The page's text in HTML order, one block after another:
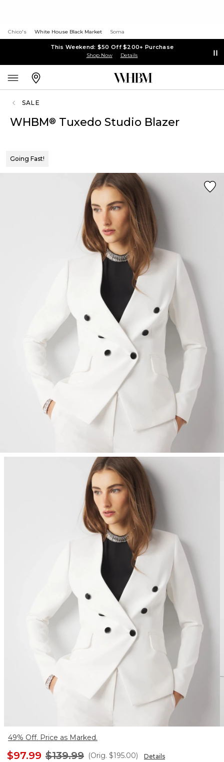
Chico's White House Black Market Soma
This Weekend: $50 Off $200+ Purchase
Shop Now Details
SALE
WHBM® Tuxedo Studio Blazer
Going Fast!
49% Off. Price as Marked.
$97.99 $139.99 (Orig. $195.00) Details